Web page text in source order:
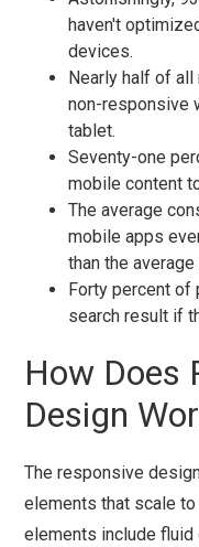
haven't
devices.
Nearly half of
non-responsive
tablet.
Seventy-one
mobile content
The average
mobile apps
than the
Forty percent
search result if
How Does
Design
The responsive
elements that scale
elements include